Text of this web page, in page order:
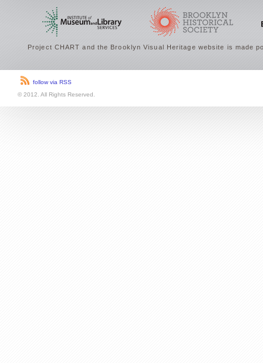
Project CHART and the Brooklyn Visual Heritage website is made
follow via RSS
© 2012. All Rights Reserved.